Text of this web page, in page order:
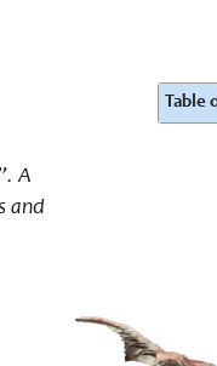
Table
A
and